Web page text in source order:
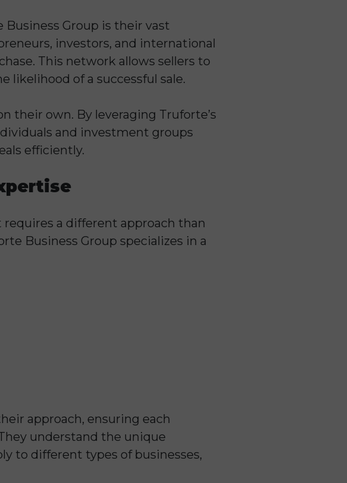
Group is their vast
investors, and international
This network allows sellers to
likelihood of a successful sale.
their own. By leveraging Truforte’s
and investment groups
efficiently.
requires a different approach than
Business Group specializes in a
approach, ensuring each
understand the unique
to different types of businesses,